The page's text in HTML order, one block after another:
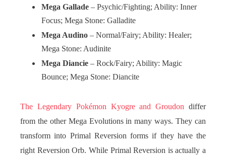
Mega Gallade – Psychic/Fighting; Ability: Inner
Focus; Mega Stone: Galladite
Mega Audino – Normal/Fairy; Ability: Healer;
Mega Stone: Audinite
Mega Diancie – Rock/Fairy; Ability: Magic
Bounce; Mega Stone: Diancite
The Legendary Pokémon Kyogre and Groudon differ
from the other Mega Evolutions in many ways. They can
transform into Primal Reversion forms if they have the
right Reversion Orb. While Primal Reversion is actually a